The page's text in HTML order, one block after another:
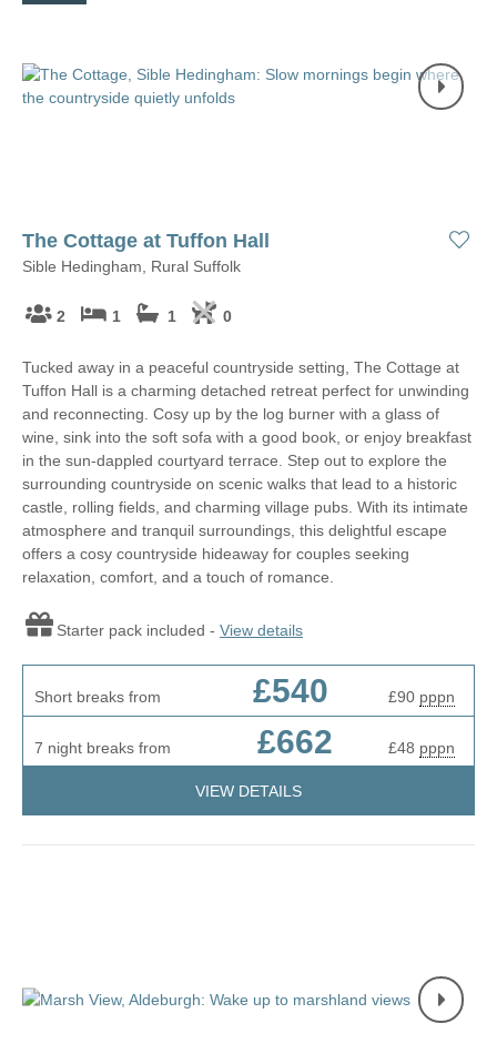
The Cottage at Tuffon Hall
Sible Hedingham, Rural Suffolk
2 1 1 0
Tucked away in a peaceful countryside setting, The Cottage at
Tuffon Hall is a charming detached retreat perfect for unwinding
and reconnecting. Cosy up by the log burner with a glass of
wine, sink into the soft sofa with a good book, or enjoy breakfast
in the sun-dappled courtyard terrace. Step out to explore the
surrounding countryside on scenic walks that lead to a historic
castle, rolling fields, and charming village pubs. With its intimate
atmosphere and tranquil surroundings, this delightful escape
offers a cosy countryside hideaway for couples seeking
relaxation, comfort, and a touch of romance.
Starter pack included - View details
Short breaks from £540 £90 pppn
7 night breaks from £662 £48 pppn
VIEW DETAILS